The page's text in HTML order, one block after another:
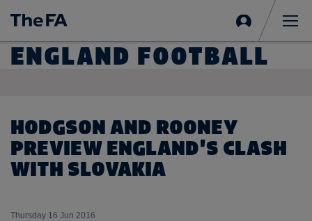
in
ENGLAND FOOTBALL
HODGSON AND ROONEY
PREVIEW ENGLAND'S CLASH
WITH SLOVAKIA
Thursday 16 Jun 2016